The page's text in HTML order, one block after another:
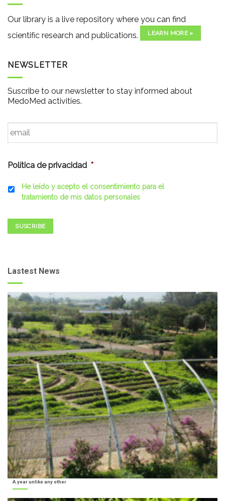
Our library is a live repository where you can find
scientific research and publications.
LEARN MORE »
NEWSLETTER
Suscribe to our newsletter to stay informed about
MedoMed activities.
Email *
Política de privacidad *
He leído y acepto el consentimiento para el
tratamiento de mis datos personales
SUSCRIBE
Lastest News
A year unlike any other